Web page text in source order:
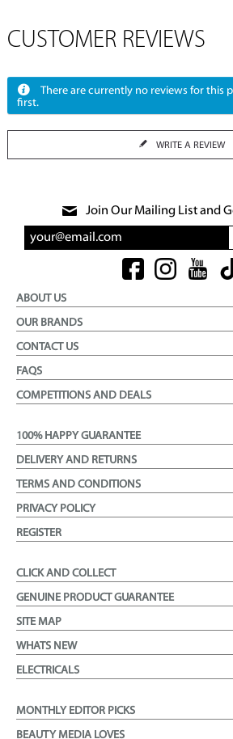
CUSTOMER REVIEWS
There are currently no reviews for this
first.
WRITE A REVIEW
Join Our Mailing List and
ABOUT US
OUR BRANDS
CONTACT US
FAQS
COMPETITIONS AND DEALS
100% HAPPY GUARANTEE
DELIVERY AND RETURNS
TERMS AND CONDITIONS
PRIVACY POLICY
REGISTER
CLICK AND COLLECT
GENUINE PRODUCT GUARANTEE
SITE MAP
WHATS NEW
ELECTRICALS
MONTHLY EDITOR PICKS
BEAUTY MEDIA LOVES